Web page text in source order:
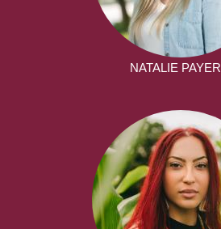
NATALIE PAYER